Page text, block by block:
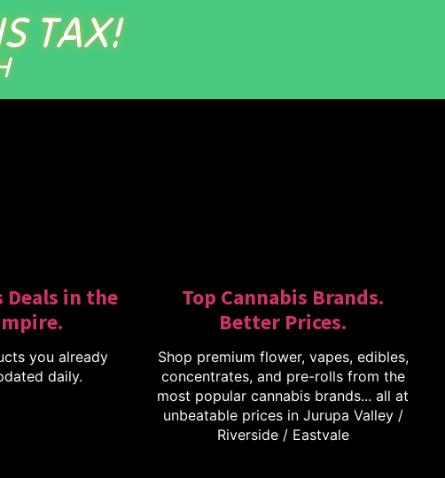
TAX!
Deals in the
you already
daily.
Top Cannabis Brands.
Better Prices.
Shop premium flower, vapes, edibles,
concentrates, and pre-rolls from the
most popular cannabis brands... all at
unbeatable prices in Jurupa Valley /
Riverside / Eastvale